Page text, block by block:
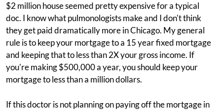
$2 million house seemed pretty expensive for a typical
doc. I know what pulmonologists make and I don't think
they get paid dramatically more in Chicago. My general
rule is to keep your mortgage to a 15 year fixed mortgage
and keeping that to less than 2X your gross income. If
you're making $500,000 a year, you should keep your
mortgage to less than a million dollars.
If this doctor is not planning on paying off the mortgage in